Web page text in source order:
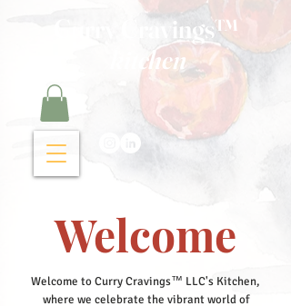
Curry Cravings™
kitchen
Welcome
Welcome to Curry Cravings™ LLC's Kitchen,
where we celebrate the vibrant world of